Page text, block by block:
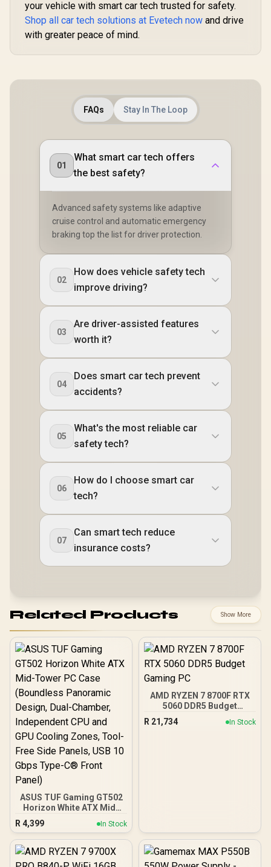
your vehicle with smart car tech trusted for safety.
Shop all car tech solutions at Evetech now and drive
with greater peace of mind.
FAQs Stay In The Loop
01
What smart car tech offers
the best safety?
Advanced safety systems like adaptive
cruise control and automatic emergency
braking top the list for driver protection.
02
How does vehicle safety tech
improve driving?
03
Are driver-assisted features
worth it?
04
Does smart car tech prevent
accidents?
05
What's the most reliable car
safety tech?
06
How do I choose smart car
tech?
07
Can smart tech reduce
insurance costs?
Related Products Show More
ASUS TUF Gaming GT502
Horizon White ATX Mid-
Tower PC Case
(Boundless Panoramic
Design, Dual-Chamber,
Independent CPU and
R 4,399 In Stock
AMD RYZEN 7 8700F RTX
5060 DDR5 Budget
R 21,734 In Stock